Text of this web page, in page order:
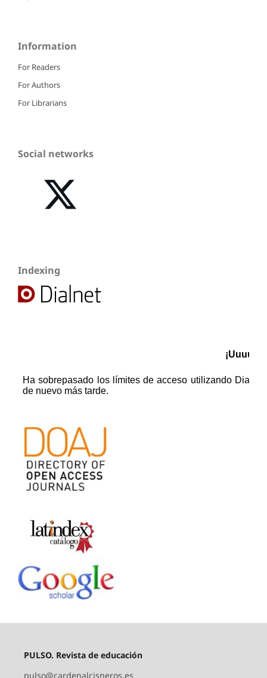
Information
For Readers
For Authors
For Librarians
Social networks
Indexing
PULSO. Revista de educación
pulso@cardenalcisneros.es